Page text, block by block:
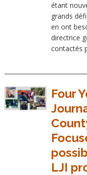
étant
grands
en ont
directrice
contactés
Four
LJI